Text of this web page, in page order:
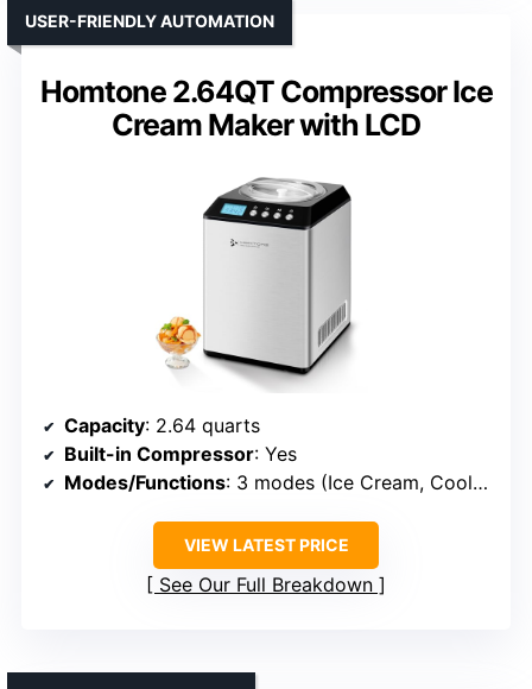
Homtone 2.64QT Compressor Ice
Cream Maker with LCD
USER-FRIENDLY AUTOMATION
Capacity: 2.64 quarts
Built-in Compressor: Yes
Modes/Functions: 3 modes (Ice Cream, Cool Only, Mix Only)
VIEW LATEST PRICE
See Our Full Breakdown